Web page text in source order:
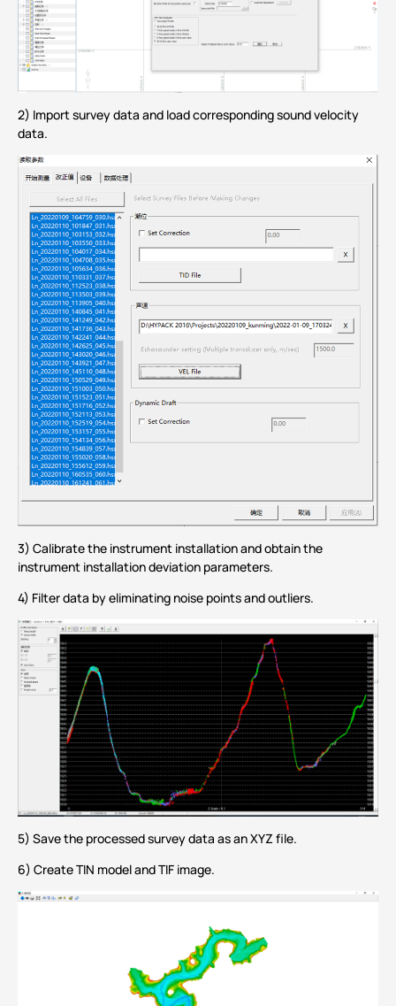
2) Import survey data and load corresponding sound velocity
data.
3) Calibrate the instrument installation and obtain the
instrument installation deviation parameters.
4) Filter data by eliminating noise points and outliers.
5) Save the processed survey data as an XYZ file.
6) Create TIN model and TIF image.